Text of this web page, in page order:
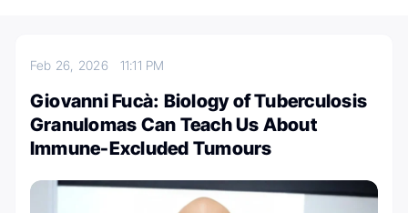
Feb 26, 2026 11:11 PM
Giovanni Fucà: Biology of Tuberculosis
Granulomas Can Teach Us About
Immune-Excluded Tumours